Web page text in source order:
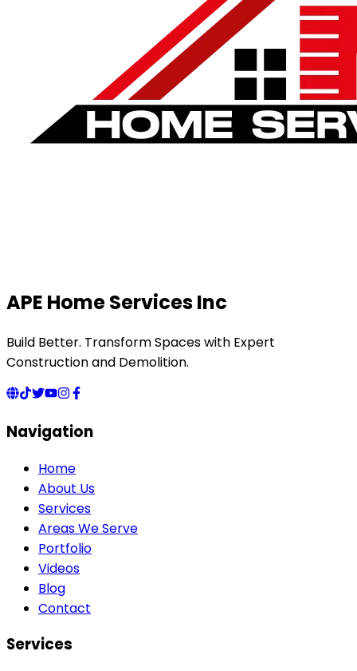
APE Home Services Inc
Build Better. Transform Spaces with Expert
Construction and Demolition.
Navigation
Home
About Us
Services
Areas We Serve
Portfolio
Videos
Blog
Contact
Services